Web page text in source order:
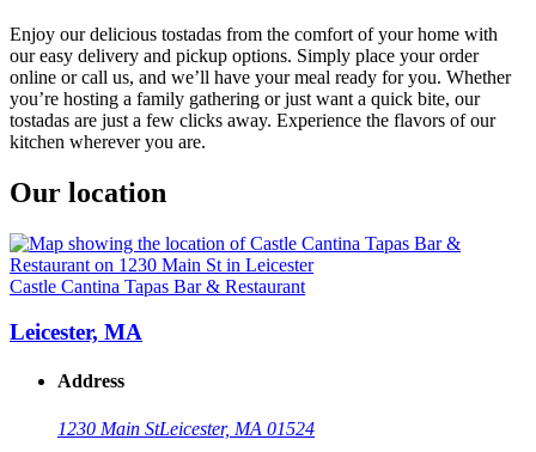
Enjoy our delicious tostadas from the comfort of your home with
our easy delivery and pickup options. Simply place your order
online or call us, and we’ll have your meal ready for you. Whether
you’re hosting a family gathering or just want a quick bite, our
tostadas are just a few clicks away. Experience the flavors of our
kitchen wherever you are.
Our location
Castle Cantina Tapas Bar & Restaurant
Leicester, MA
Address
1230 Main StLeicester, MA 01524